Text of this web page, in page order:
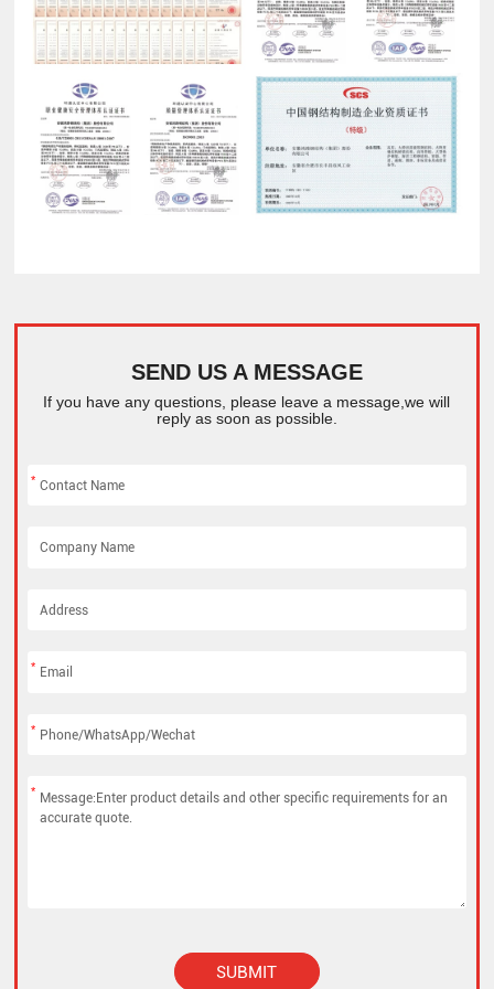
SEND US A MESSAGE
If you have any questions, please leave a message,we will
reply as soon as possible.
*
*
*
*
SUBMIT